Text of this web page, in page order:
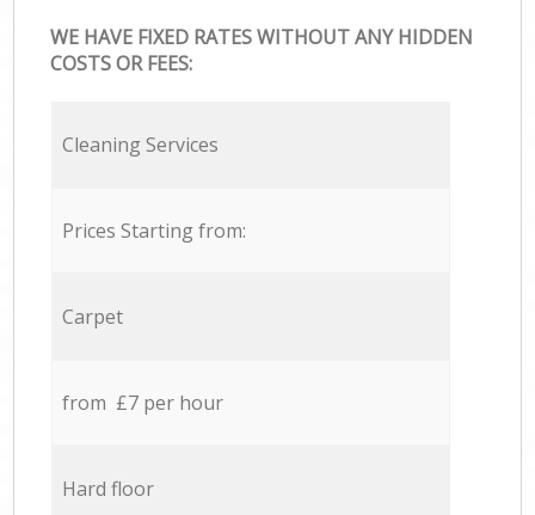
WE HAVE FIXED RATES WITHOUT ANY HIDDEN
COSTS OR FEES:
Cleaning Services
Prices Starting from:
Carpet
from £7 per hour
Hard floor